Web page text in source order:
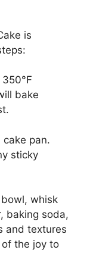
is
bake
pan.
sticky
whisk
baking soda,
and textures
the joy to